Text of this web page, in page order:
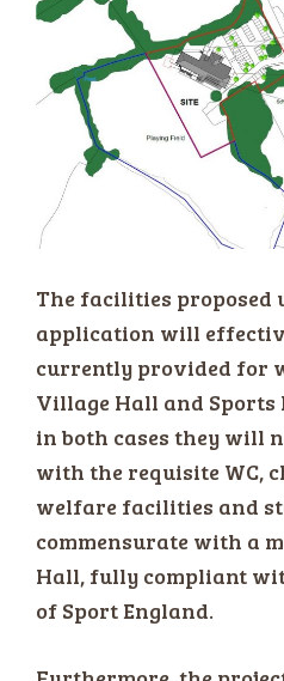
The facilities proposed
application will
currently provided for
Village Hall and
in both cases they will
with the requisite WC,
welfare facilities and
commensurate with a
Hall, fully compliant
of Sport England.